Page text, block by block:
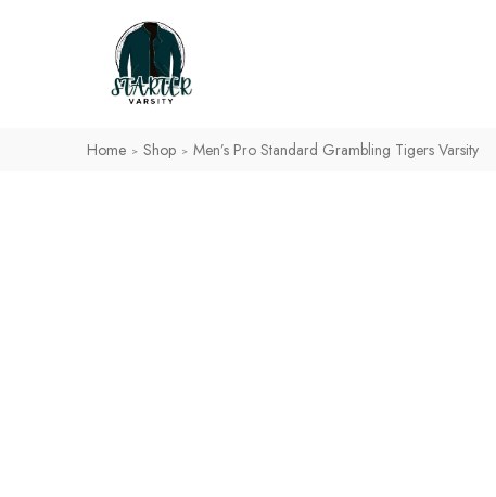
Home > Shop > Men’s Pro Standard Grambling Tigers Varsity